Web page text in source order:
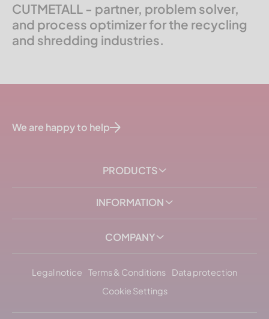
CUTMETALL - partner, problem solver,
and process optimizer for the recycling
and shredding industries.
We are happy to help
PRODUCTS
INFORMATION
COMPANY
Legal notice Terms & Conditions
Data protection
Cookie Settings